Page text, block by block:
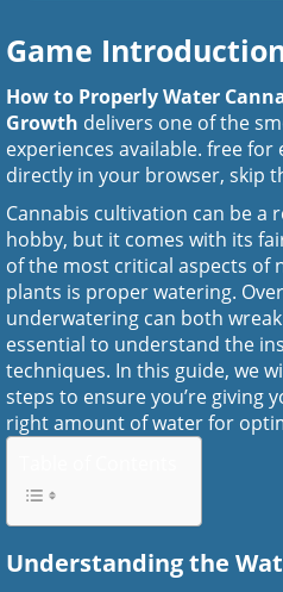
Game
How to Properly Water
Growth delivers one of the
experiences available. free
directly in your browser, skip
Cannabis cultivation can be a
hobby, but it comes with its
of the most critical aspects of
plants is proper watering.
underwatering can both
essential to understand the
techniques. In this guide, we
steps to ensure you’re giving
right amount of water for
Understanding the